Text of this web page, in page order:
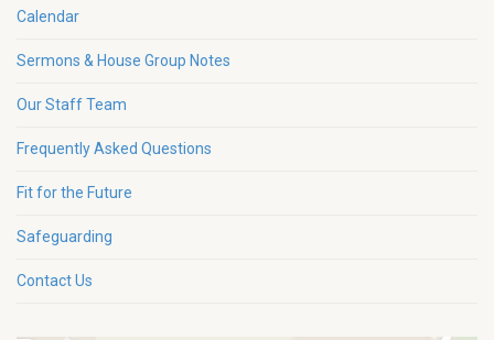
Calendar
Sermons & House Group Notes
Our Staff Team
Frequently Asked Questions
Fit for the Future
Safeguarding
Contact Us